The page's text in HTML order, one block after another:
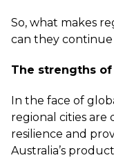
So, what makes
can they
The strengths
In the face of
regional cities
resilience and
Australia’s